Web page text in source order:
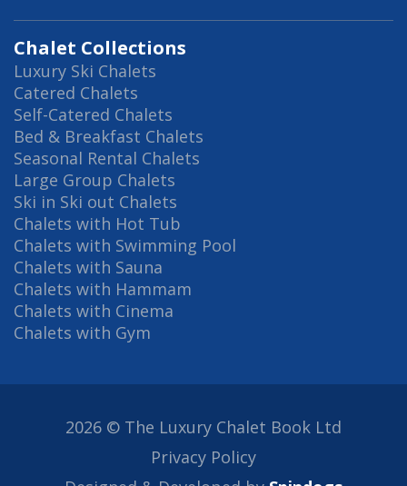
Chalet Collections
Luxury Ski Chalets
Catered Chalets
Self-Catered Chalets
Bed & Breakfast Chalets
Seasonal Rental Chalets
Large Group Chalets
Ski in Ski out Chalets
Chalets with Hot Tub
Chalets with Swimming Pool
Chalets with Sauna
Chalets with Hammam
Chalets with Cinema
Chalets with Gym
2026 © The Luxury Chalet Book Ltd
Privacy Policy